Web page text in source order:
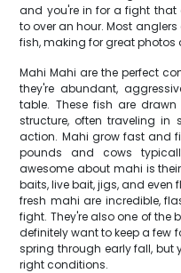
and you're in for a fight that
to over an hour. Most
fish, making for great photos
Mahi Mahi are the perfect
they're abundant,
table. These fish are
structure, often traveling
action. Mahi grow fast and
pounds and cows
awesome about mahi is
baits, live bait, jigs, and even
fresh mahi are incredible,
fight. They're also one of the
definitely want to keep a few
spring through early fall,
right conditions.